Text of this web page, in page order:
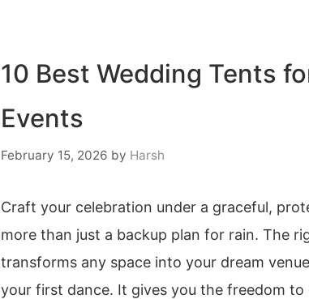
10 Best Wedding Tents
Events
February 15, 2026 by Harsh
Craft your celebration under a graceful,
more than just a backup plan for rain. The
transforms any space into your dream
your first dance. It gives you the freedom